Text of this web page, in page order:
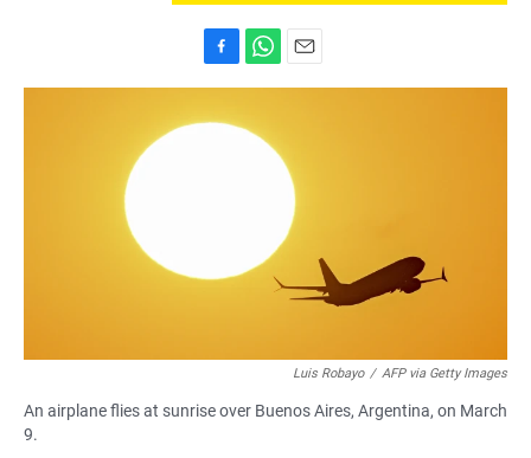
a
c
h
t
m
l
Luis Robayo / AFP via Getty Images
An airplane flies at sunrise over Buenos Aires, Argentina, on March
9.